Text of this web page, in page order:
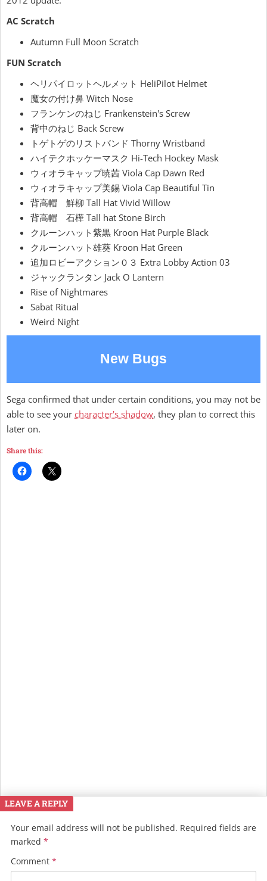
AC Scratch
Autumn Full Moon Scratch
FUN Scratch
ヘリパイロットヘルメット HeliPilot Helmet
魔女の付け鼻 Witch Nose
フランケンのねじ Frankenstein's Screw
背中のねじ Back Screw
トゲトゲのリストバンド Thorny Wristband
ハイテクホッケーマスク Hi-Tech Hockey Mask
ウィオラキャップ暁茜 Viola Cap Dawn Red
ウィオラキャップ美錫 Viola Cap Beautiful Tin
背高帽 鮮柳 Tall Hat Vivid Willow
背高帽 石樺 Tall hat Stone Birch
クルーンハット紫黒 Kroon Hat Purple Black
クルーンハット雄葵 Kroon Hat Green
追加ロビーアクション０３ Extra Lobby Action 03
ジャックランタン Jack O Lantern
Rise of Nightmares
Sabat Ritual
Weird Night
New Bugs
Sega confirmed that under certain conditions, you may not be
able to see your character's shadow, they plan to correct this
later on.
Share this:
LEAVE A REPLY
Your email address will not be published. Required fields are
marked *
Comment *